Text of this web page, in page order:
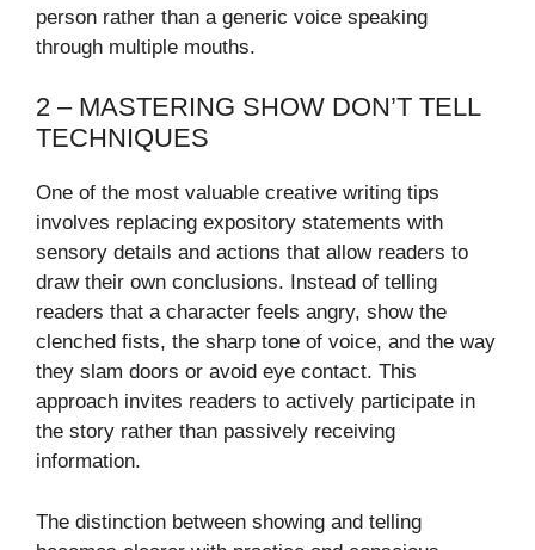
person rather than a generic voice speaking
through multiple mouths.
2 – MASTERING SHOW DON’T TELL
TECHNIQUES
One of the most valuable creative writing tips
involves replacing expository statements with
sensory details and actions that allow readers to
draw their own conclusions. Instead of telling
readers that a character feels angry, show the
clenched fists, the sharp tone of voice, and the way
they slam doors or avoid eye contact. This
approach invites readers to actively participate in
the story rather than passively receiving
information.
The distinction between showing and telling